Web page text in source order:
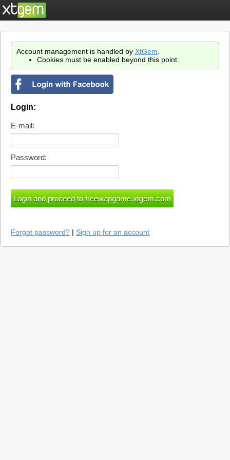
Account management is handled by XtGem
Cookies must be enabled beyond this point.
Login:
E-mail:
Password:
Forgot password? | Sign up for an account